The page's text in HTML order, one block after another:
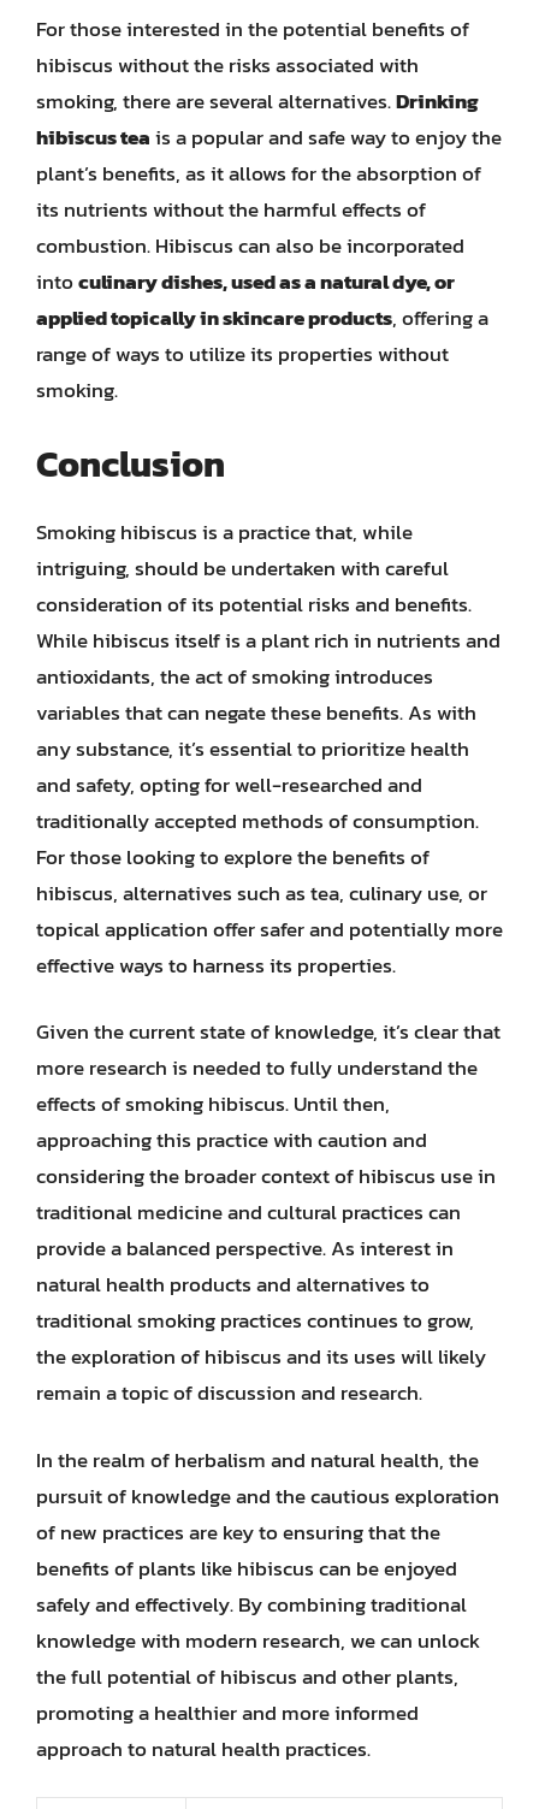
For those interested in the potential benefits of
hibiscus without the risks associated with
smoking, there are several alternatives.Drinking
hibiscus teais a popular and safe way to enjoy the
plant’s benefits, as it allows for the absorption of
its nutrients without the harmful effects of
combustion. Hibiscus can also be incorporated
intoculinary dishes, used as a natural dye, or
applied topically in skincare products, offering a
range of ways to utilize its properties without
smoking.
Conclusion
Smoking hibiscus is a practice that, while
intriguing, should be undertaken with careful
consideration of its potential risks and benefits.
While hibiscus itself is a plant rich in nutrients and
antioxidants, the act of smoking introduces
variables that can negate these benefits. As with
any substance, it’s essential to prioritize health
and safety, opting for well-researched and
traditionally accepted methods of consumption.
For those looking to explore the benefits of
hibiscus, alternatives such as tea, culinary use, or
topical application offer safer and potentially more
effective ways to harness its properties.
Given the current state of knowledge, it’s clear that
more research is needed to fully understand the
effects of smoking hibiscus. Until then,
approaching this practice with caution and
considering the broader context of hibiscus use in
traditional medicine and cultural practices can
provide a balanced perspective. As interest in
natural health products and alternatives to
traditional smoking practices continues to grow,
the exploration of hibiscus and its uses will likely
remain a topic of discussion and research.
In the realm of herbalism and natural health, the
pursuit of knowledge and the cautious exploration
of new practices are key to ensuring that the
benefits of plants like hibiscus can be enjoyed
safely and effectively. By combining traditional
knowledge with modern research, we can unlock
the full potential of hibiscus and other plants,
promoting a healthier and more informed
approach to natural health practices.